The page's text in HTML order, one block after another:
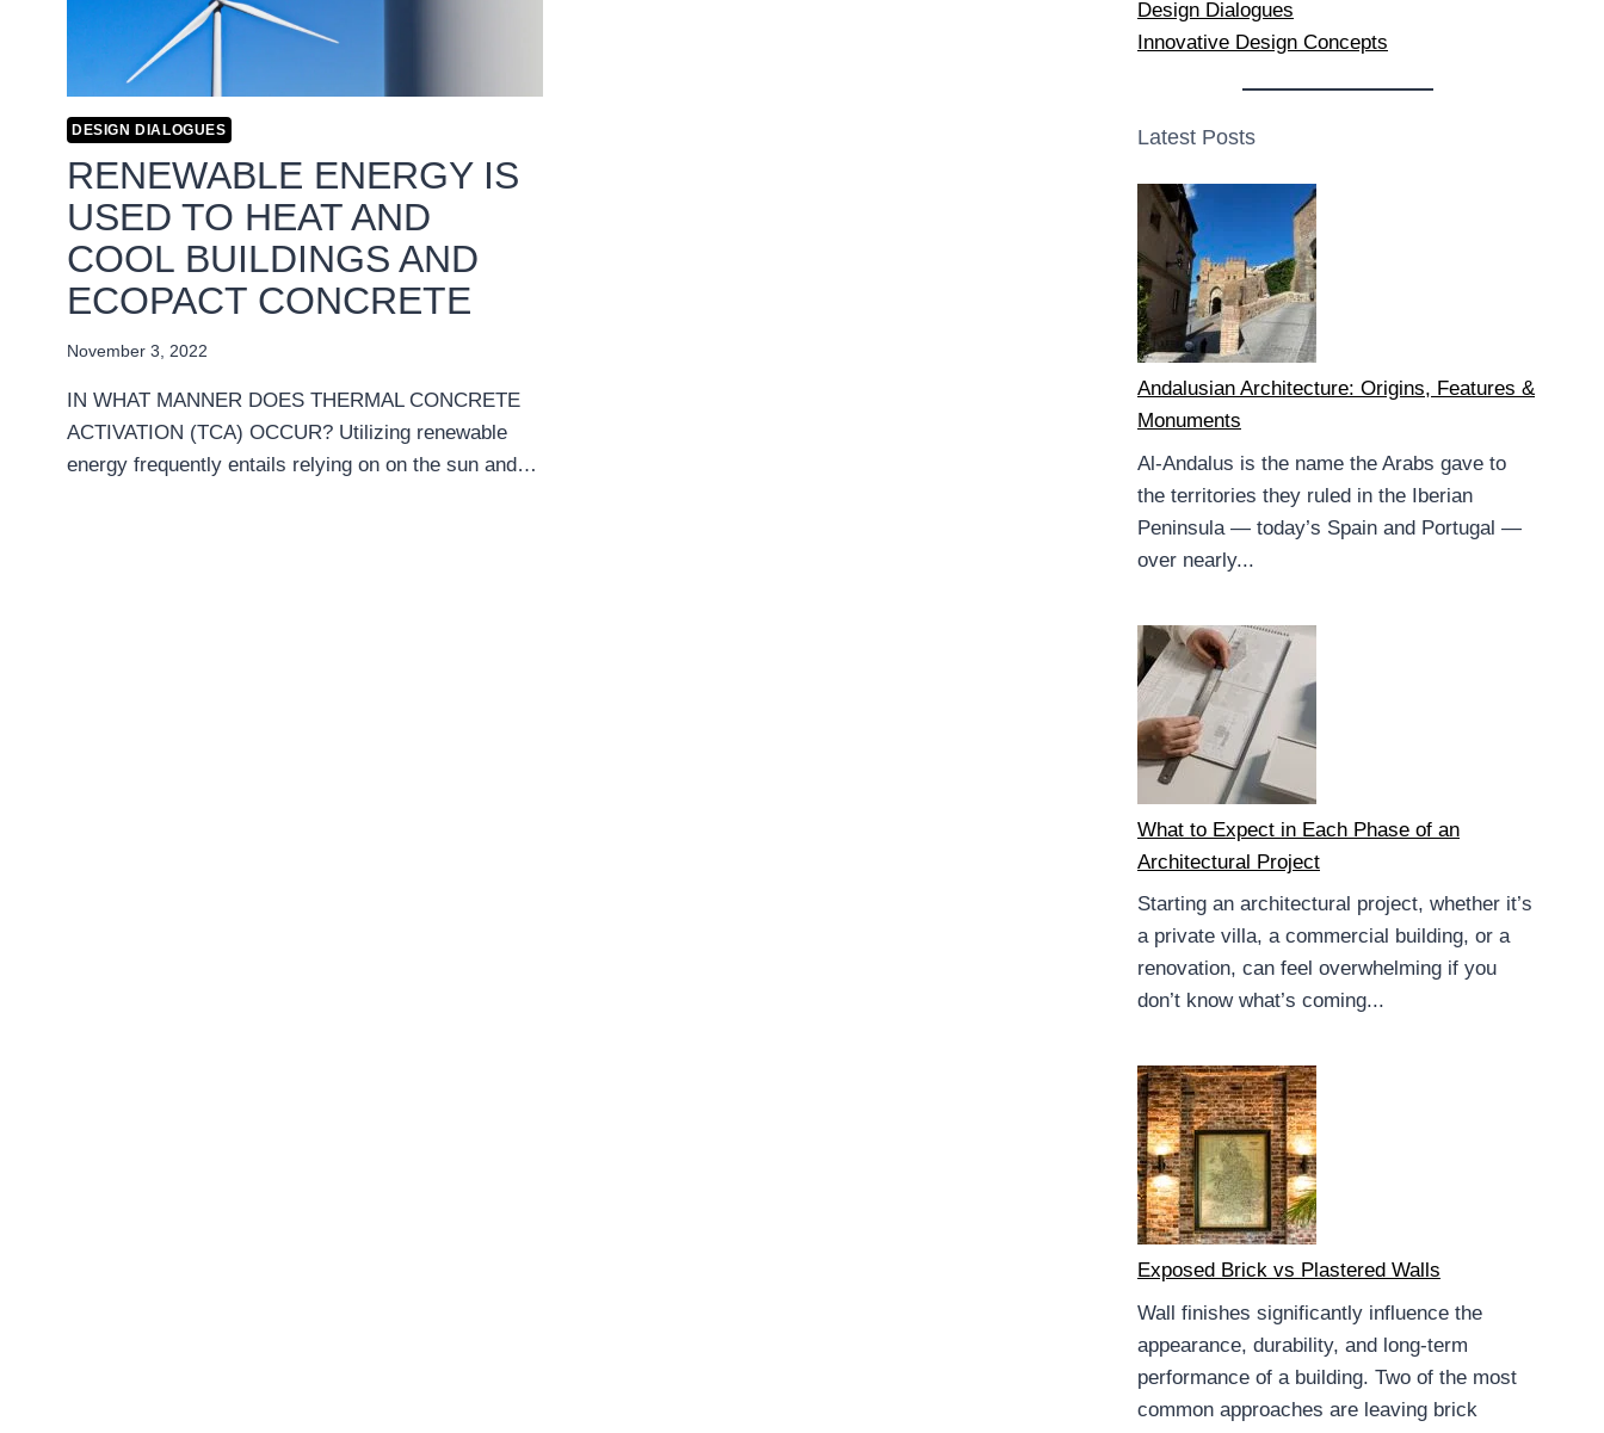
DESIGN DIALOGUES
RENEWABLE ENERGY IS
USED TO HEAT AND
COOL BUILDINGS AND
ECOPACT CONCRETE
November 3, 2022
IN WHAT MANNER DOES THERMAL CONCRETE
ACTIVATION (TCA) OCCUR? Utilizing renewable
energy frequently entails relying on on the sun and…
Design Dialogues
Innovative Design Concepts
Latest Posts
Andalusian Architecture: Origins, Features &
Monuments
Al-Andalus is the name the Arabs gave to
the territories they ruled in the Iberian
Peninsula — today’s Spain and Portugal —
over nearly...
What to Expect in Each Phase of an
Architectural Project
Starting an architectural project, whether it’s
a private villa, a commercial building, or a
renovation, can feel overwhelming if you
don’t know what’s coming...
Exposed Brick vs Plastered Walls
Wall finishes significantly influence the
appearance, durability, and long-term
performance of a building. Two of the most
common approaches are leaving brick